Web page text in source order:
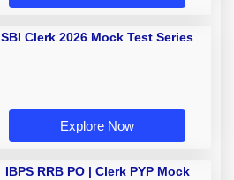
SBI Clerk 2026 Mock Test Series
Explore Now
IBPS RRB PO | Clerk PYP Mock